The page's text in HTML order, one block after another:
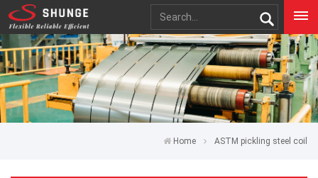
Home ASTM pickling steel coil